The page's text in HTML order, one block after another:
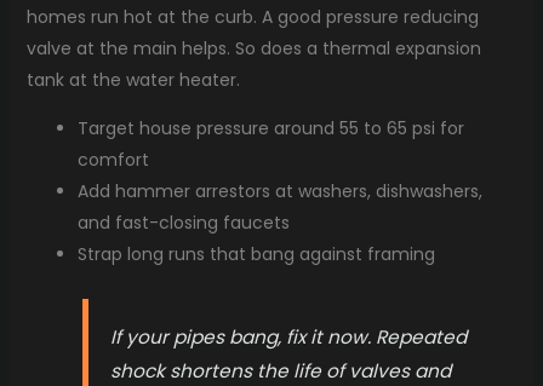
homes run hot at the curb. A good pressure reducing
valve at the main helps. So does a thermal expansion
tank at the water heater.
Target house pressure around 55 to 65 psi for
comfort
Add hammer arrestors at washers, dishwashers,
and fast-closing faucets
Strap long runs that bang against framing
If your pipes bang, fix it now. Repeated
shock shortens the life of valves and